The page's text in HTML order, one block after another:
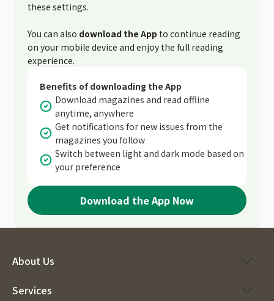
these settings.
You can also download the App to continue reading
on your mobile device and enjoy the full reading
experience.
Benefits of downloading the App
Download magazines and read offline
anytime, anywhere
Get notifications for new issues from the
magazines you follow
Switch between light and dark mode based on
your preference
Download the App Now
About Us
Services